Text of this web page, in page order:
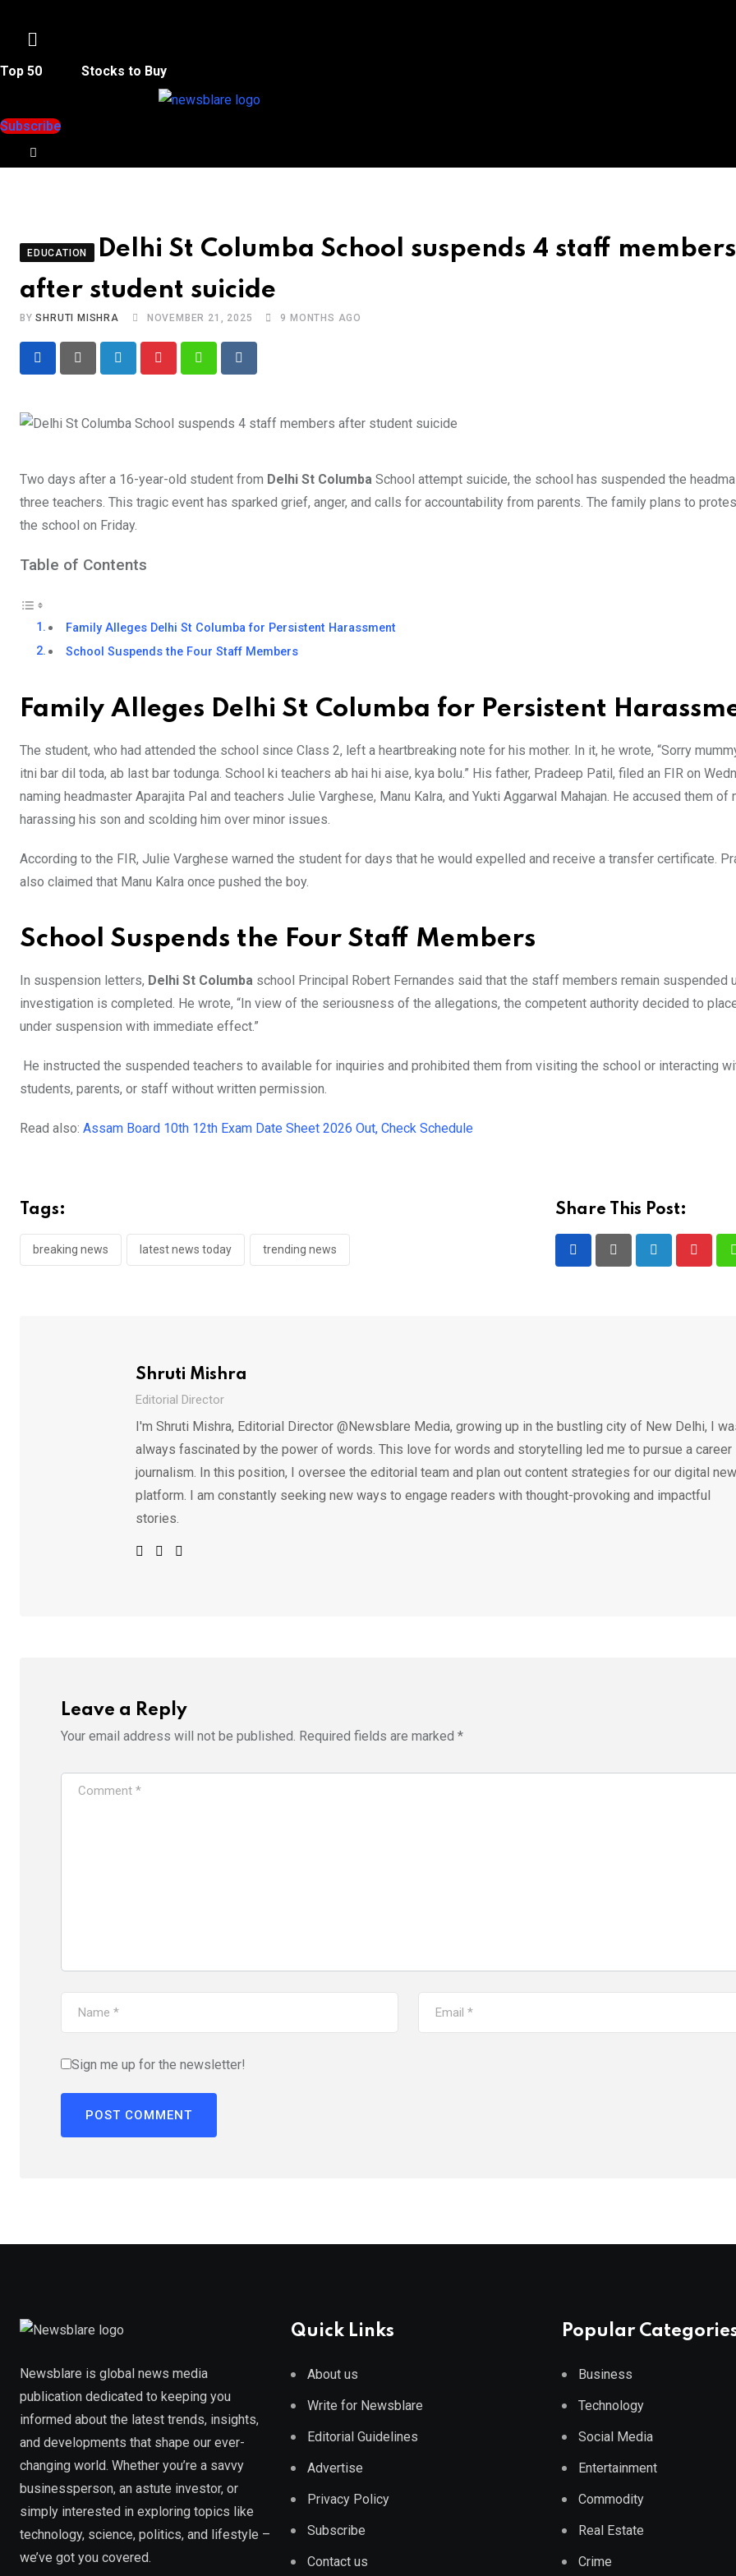
Menu
Top 50 Stocks to Buy
Subscribe
EDUCATION
Delhi St Columba School suspends 4 staff members
after student suicide
BYSHRUTI MISHRA NOVEMBER 21, 2025 9 MONTHS AGO
LinkedIn PinterestWhatsappReddit
Two days after a 16-year-old student from Delhi St Columba School attempt suicide, the school has suspended the
three teachers. This tragic event has sparked grief, anger, and calls for accountability from parents. The family plans to
the school on Friday.
Table of Contents
Family Alleges Delhi St Columba for Persistent Harassment
School Suspends the Four Staff Members
Family Alleges Delhi St Columba for Persistent
The student, who had attended the school since Class 2, left a heartbreaking note for his mother. In it, he wrote, “Sorry
itni bar dil toda, ab last bar todunga. School ki teachers ab hai hi aise, kya bolu.” His father, Pradeep Patil, filed an FIR on
naming headmaster Aparajita Pal and teachers Julie Varghese, Manu Kalra, and Yukti Aggarwal Mahajan. He accused them of
harassing his son and scolding him over minor issues.
According to the FIR, Julie Varghese warned the student for days that he would expelled and receive a transfer certificate.
also claimed that Manu Kalra once pushed the boy.
School Suspends the Four Staff Members
In suspension letters, Delhi St Columba school Principal Robert Fernandes said that the staff members remain suspended
investigation is completed. He wrote, “In view of the seriousness of the allegations, the competent authority decided to
under suspension with immediate effect.”
He instructed the suspended teachers to available for inquiries and prohibited them from visiting the school or interacting
students, parents, or staff without written permission.
Read also: Assam Board 10th 12th Exam Date Sheet 2026 Out, Check Schedule
Tags:
breaking news latest news today trending news
Share This Post:
Shruti Mishra
Editorial Director
I'm Shruti Mishra, Editorial Director @Newsblare Media, growing up in the bustling city of New Delhi, I
always fascinated by the power of words. This love for words and storytelling led me to pursue a career
journalism. In this position, I oversee the editorial team and plan out content strategies for our digital
platform. I am constantly seeking new ways to engage readers with thought-provoking and impactful
stories.
Leave a Reply
Your email address will not be published. Required fields are marked *
Sign me up for the newsletter!
Newsblare is global news media
publication dedicated to keeping you
informed about the latest trends, insights,
and developments that shape our ever-
changing world. Whether you’re a savvy
businessperson, an astute investor, or
simply interested in exploring topics like
technology, science, politics, and lifestyle –
we’ve got you covered.
Quick Links
About us
Write for Newsblare
Editorial Guidelines
Advertise
Privacy Policy
Subscribe
Contact us
Popular
Business
Technology
Social Media
Entertainment
Commodity
Real Estate
Crime